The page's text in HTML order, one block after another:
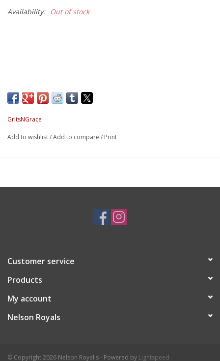
Availability: Out of stock
GritsNGrace
Add to wishlist/Add to compare / Print
Customer service
Products
My account
Nelson Royals
© Copyright 2026 Nelson Royal's - Powered by Lightspeed